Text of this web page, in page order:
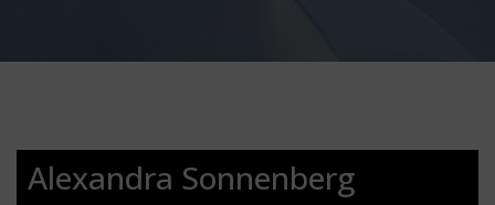
Alexandra Sonnenberg